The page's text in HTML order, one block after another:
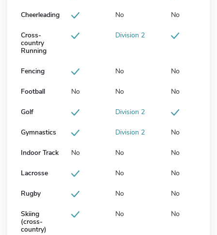
Cheerleading No No
Cross-
country
Running
Division 2
Fencing No No
Football No No No
Golf Division 2
Gymnastics Division 2 No
Indoor Track No No No
Lacrosse No No
Rugby No No
Skiing
(cross-
country)
No No